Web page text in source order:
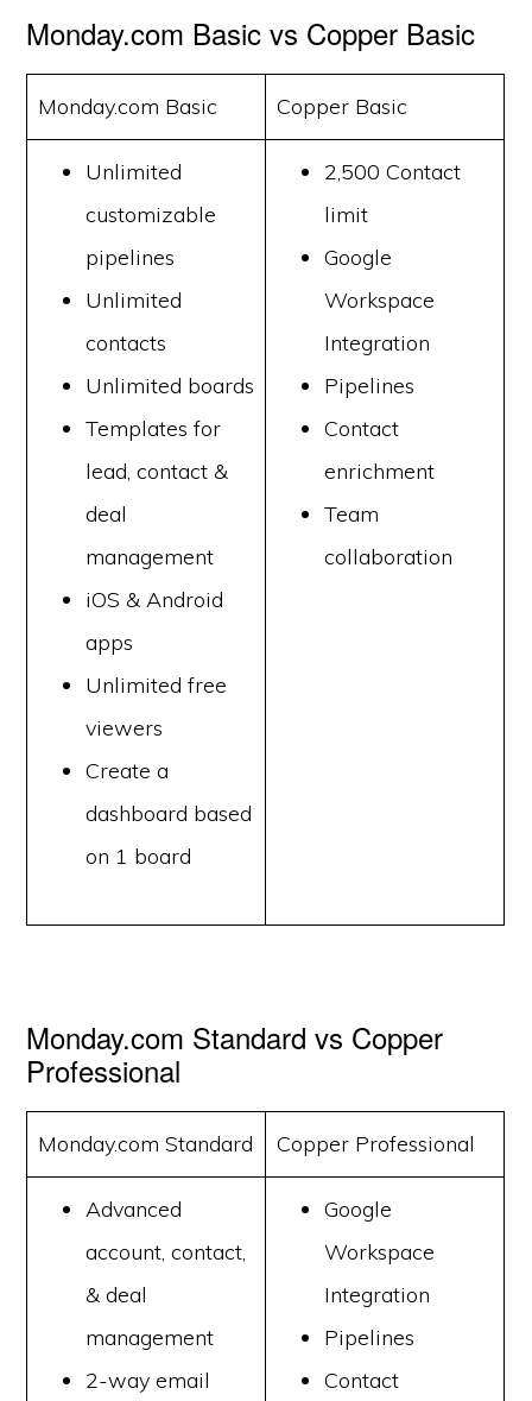
Monday.com Basic vs Copper Basic
Monday.com Basic Copper Basic
Unlimited
customizable
pipelines
Unlimited
contacts
Unlimited boards
Templates for
lead, contact &
deal
management
iOS & Android
apps
Unlimited free
viewers
Create a
dashboard based
on 1 board
2,500 Contact
limit
Google
Workspace
Integration
Pipelines
Contact
enrichment
Team
collaboration
Monday.com Standard vs Copper
Professional
Monday.com Standard Copper Professional
Advanced
account, contact,
& deal
management
2-way email
Google
Workspace
Integration
Pipelines
Contact